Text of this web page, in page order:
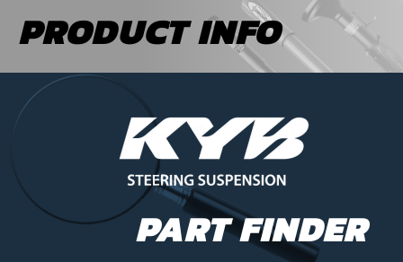
PRODUCT INFO
PART FINDER